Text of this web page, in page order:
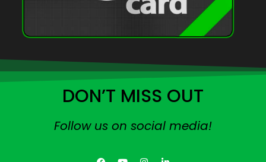
DON’T MISS OUT
Follow us on social media!